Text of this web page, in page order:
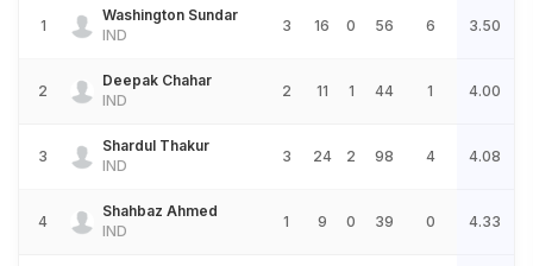
1
Washington Sundar
IND
3 16 0 56 6 3.50
2
Deepak Chahar
IND
2 11 1 44 1 4.00
3
Shardul Thakur
IND
3 24 2 98 4 4.08
4
Shahbaz Ahmed
IND
1 9 0 39 0 4.33